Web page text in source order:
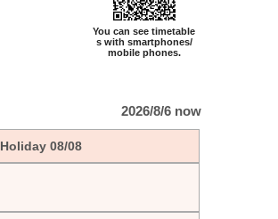
You can see timetable
s with smartphones/
mobile phones.
2026/8/6 now
Holiday 08/08